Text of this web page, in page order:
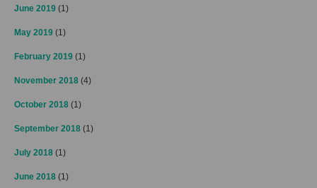
June 2019 (1)
May 2019 (1)
February 2019 (1)
November 2018 (4)
October 2018 (1)
September 2018 (1)
July 2018 (1)
June 2018 (1)